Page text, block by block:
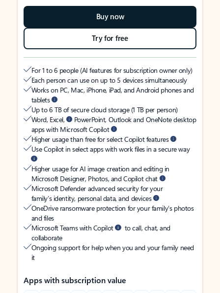
Buy now
Try for free
For 1 to 6 people (AI features for subscription owner only)
Each person can use on up to 5 devices simultaneously
Works on PC, Mac, iPhone, iPad, and Android phones and
tablets
Up to 6 TB of secure cloud storage (1 TB per person)
Word, Excel,
PowerPoint, Outlook and OneNote desktop
apps with Microsoft Copilot
Higher usage than free for select Copilot features
Use Copilot in select apps with work files in a secure way
Higher usage for AI image creation and editing in
Microsoft Designer, Photos, and Copilot chat
Microsoft Defender advanced security for your
family’s identity, personal data, and devices
OneDrive ransomware protection for your family’s photos
and files
Microsoft Teams with Copilot
to call, chat, and
collaborate
Ongoing support for help when you and your family need
it
Apps with subscription value